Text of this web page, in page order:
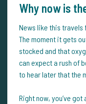
Why now is
News like this travels
The moment it gets
stocked and that
can expect a rush of
to hear later that the
Right now, you’ve